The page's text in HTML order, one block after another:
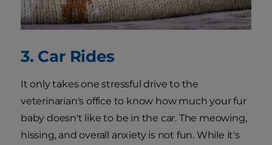
3. Car Rides
It only takes one stressful drive to the
veterinarian's office to know how much your fur
baby doesn't like to be in the car. The meowing,
hissing, and overall anxiety is not fun. While it's